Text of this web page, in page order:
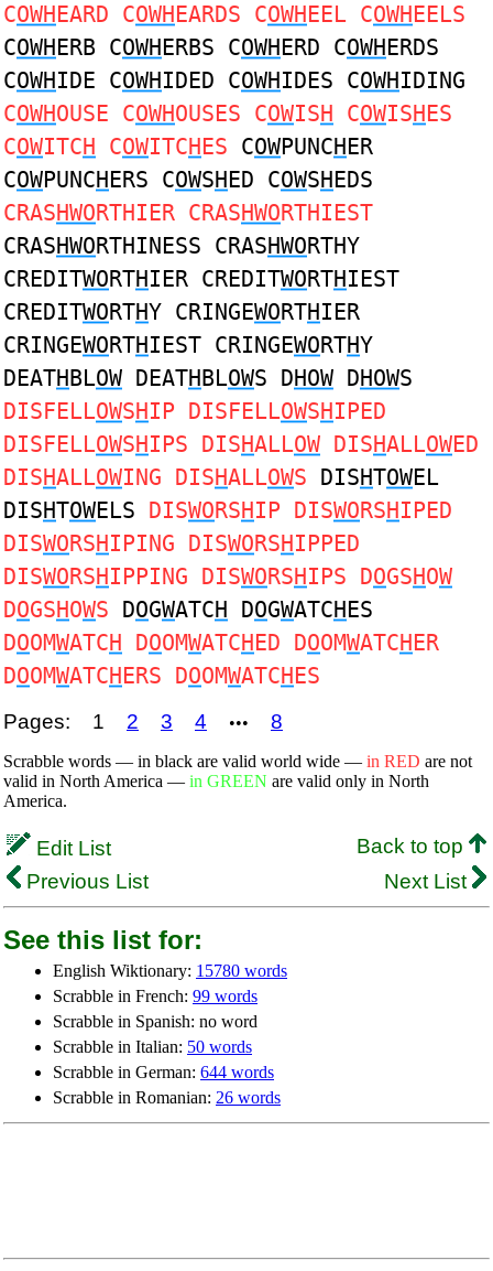
COWHEARD COWHEARDS COWHEEL COWHEELS
COWHERB COWHERBS COWHERD COWHERDS
COWHIDE COWHIDED COWHIDES COWHIDING
COWHOUSE COWHOUSES COWISH COWISHES
COWITCH COWITCHES COWPUNCHER
COWPUNCHERS COWSHED COWSHEDS
CRASHWORTHIER CRASHWORTHIEST
CRASHWORTHINESS CRASHWORTHY
CREDITWORTHIER CREDITWORTHIEST
CREDITWORTHY CRINGEWORTHIER
CRINGEWORTHIEST CRINGEWORTHY
DEATHBLOW DEATHBLOWS DHOW DHOWS
DISFELLOWSHIP DISFELLOWSHIPED
DISFELLOWSHIPS DISHALLOW DISHALLOWED
DISHALLOWING DISHALLOWS DISHTOWEL
DISHTOWELS DISWORSHIP DISWORSHIPED
DISWORSHIPING DISWORSHIPPED
DISWORSHIPPING DISWORSHIPS DOGSHOW
DOGSHOWS DOGWATCH DOGWATCHES
DOOMWATCH DOOMWATCHED DOOMWATCHER
DOOMWATCHERS DOOMWATCHES
Pages: 1 2 3 4 ••• 8
Scrabble words — in black are valid world wide — in RED are not
valid in North America — in GREEN are valid only in North
America.
Edit List
Back to top
Previous List
Next List
See this list for:
English Wiktionary: 15780 words
Scrabble in French: 99 words
Scrabble in Spanish: no word
Scrabble in Italian: 50 words
Scrabble in German: 644 words
Scrabble in Romanian: 26 words